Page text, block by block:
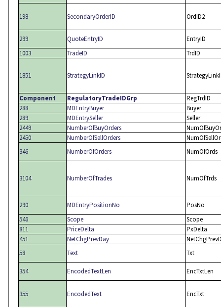
198 SecondaryOrderID OrdID2
299 QuoteEntryID
EntryID
1003
TradeID TrdID
1851 StrategyLinkID
Component RegulatoryTradeIDGrp
RegTrdID
288
MDEntryBuyer
Buyer
289
MDEntrySeller
Seller
2449
NumberOfBuyOrders
2450
NumberOfSellOrders
346
NumberOfOrders NumOfOrds
3104 NumberOfTrades NumOfTrds
290 MDEntryPositionNo
PosNo
546
Scope
Scope
811
PriceDelta
PxDelta
451
NetChgPrevDay
58
Text Txt
354 EncodedTextLen EncTxtLen
355 EncodedText EncTxt